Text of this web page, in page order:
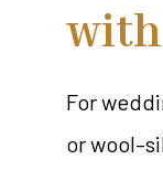
with
For
or